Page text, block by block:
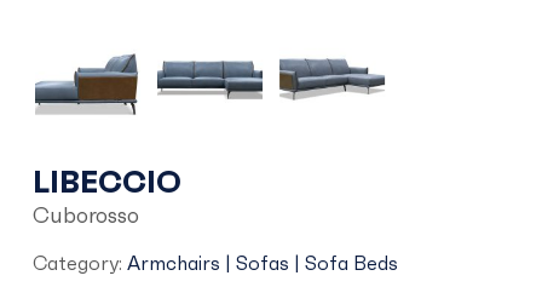
LIBECCIO
Cuborosso
Category: Armchairs | Sofas | Sofa Beds